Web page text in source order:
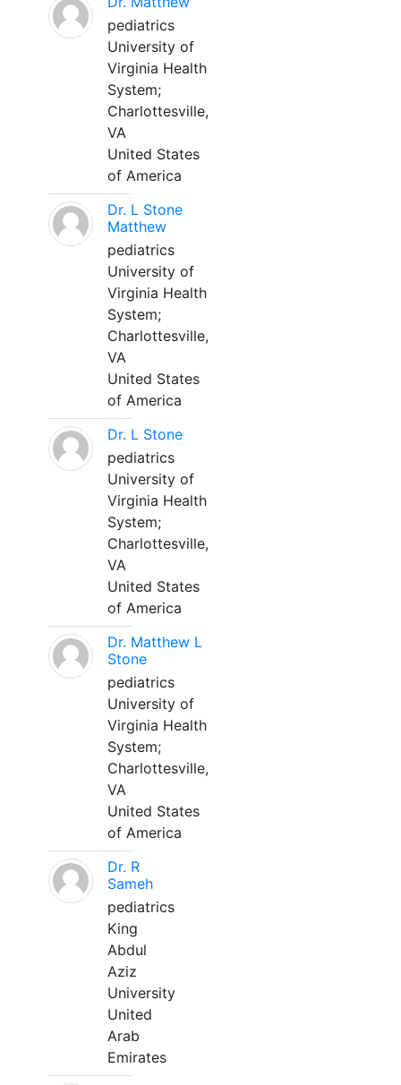
pediatrics
University of
Virginia Health
System;
Charlottesville,
VA
United States
of America
Dr. L Stone
Matthew
pediatrics
University of
Virginia Health
System;
Charlottesville,
VA
United States
of America
Dr. L Stone
pediatrics
University of
Virginia Health
System;
Charlottesville,
VA
United States
of America
Dr. Matthew L
Stone
pediatrics
University of
Virginia Health
System;
Charlottesville,
VA
United States
of America
Dr. R
Sameh
pediatrics
King
Abdul
Aziz
University
United
Arab
Emirates